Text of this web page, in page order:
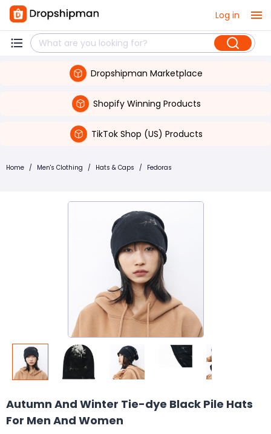
Log in
Dropshipman Marketplace
Shopify Winning Products
TikTok Shop (US) Products
Home / Men's Clothing / Hats & Caps / Fedoras
Autumn And Winter Tie-dye Black Pile Hats
For Men And Women